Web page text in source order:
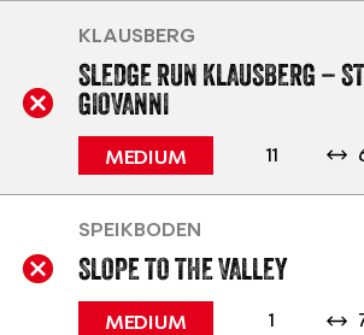
SLEDGE RUN KLAUSBERG –
GIOVANNI
11
MEDIUM
KLAUSBERG
SLOPE TO THE VALLEY
1
MEDIUM
SPEIKBODEN